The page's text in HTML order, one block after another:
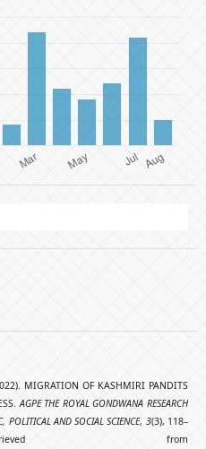
MIGRATION OF KASHMIRI PANDITS
AGPE THE ROYAL GONDWANA RESEARCH
POLITICAL AND SOCIAL SCIENCE, 3(3), 118–
from